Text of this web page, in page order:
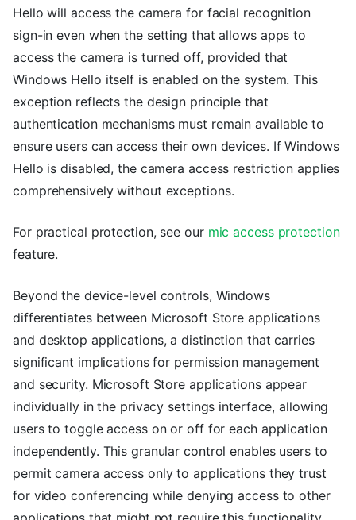
Hello will access the camera for facial recognition
sign-in even when the setting that allows apps to
access the camera is turned off, provided that
Windows Hello itself is enabled on the system. This
exception reflects the design principle that
authentication mechanisms must remain available to
ensure users can access their own devices. If Windows
Hello is disabled, the camera access restriction applies
comprehensively without exceptions.
For practical protection, see our mic access protection
feature.
Beyond the device-level controls, Windows
differentiates between Microsoft Store applications
and desktop applications, a distinction that carries
significant implications for permission management
and security. Microsoft Store applications appear
individually in the privacy settings interface, allowing
users to toggle access on or off for each application
independently. This granular control enables users to
permit camera access only to applications they trust
for video conferencing while denying access to other